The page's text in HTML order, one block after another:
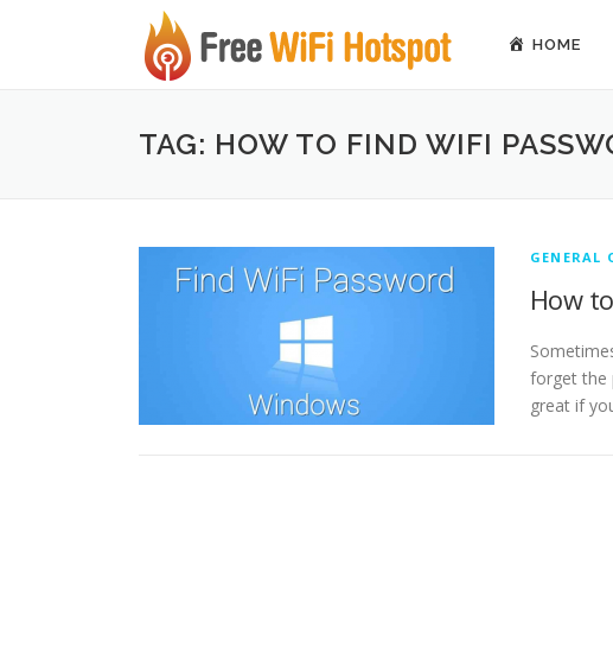
HOME
TAG: HOW TO FIND WIFI
GENERAL
How
forget the
great if